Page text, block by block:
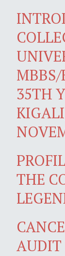
MBBS/
35TH
THE
AUDIT